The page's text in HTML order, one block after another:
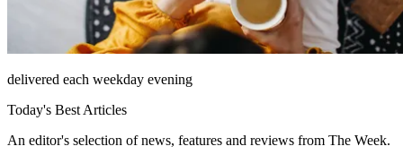
delivered each weekday evening
Today's Best Articles
An editor's selection of news, features and reviews from The Week.